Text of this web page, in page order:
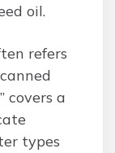
oil.
refers
covers a
types